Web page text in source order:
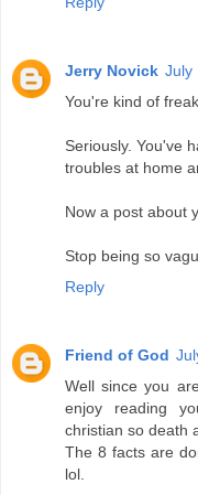
Jerry Novick July
You're kind of
Seriously. You've
troubles at home
Now a post about
Stop being so
Reply
Friend of God
Well since you
enjoy reading
christian so death
The 8 facts are
lol.